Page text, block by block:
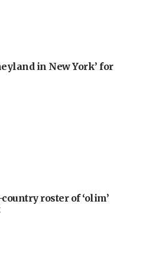
in New York’ for
country roster of ‘olim’